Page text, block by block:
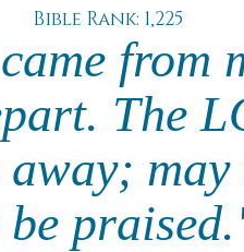
Bible Rank: 1,225
from
The
may